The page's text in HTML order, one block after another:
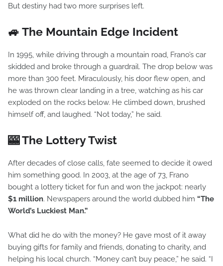
But destiny had two more surprises left.
🚙 The Mountain Edge Incident
In 1995, while driving through a mountain road, Frano’s car
skidded and broke through a guardrail. The drop below was
more than 300 feet. Miraculously, his door flew open, and
he was thrown clear landing in a tree, watching as his car
exploded on the rocks below. He climbed down, brushed
himself off, and laughed. “Not today,” he said.
🎰 The Lottery Twist
After decades of close calls, fate seemed to decide it owed
him something good. In 2003, at the age of 73, Frano
bought a lottery ticket for fun and won the jackpot: nearly
$1 million. Newspapers around the world dubbed him “The
World’s Luckiest Man.”
What did he do with the money? He gave most of it away
buying gifts for family and friends, donating to charity, and
helping his local church. “Money can’t buy peace,” he said. “I